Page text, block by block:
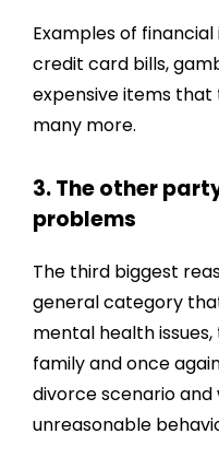
Examples of
credit card bills,
expensive items
many more.
3. The other
problems
The third biggest
general category
mental health
family and once
divorce scenario
unreasonable